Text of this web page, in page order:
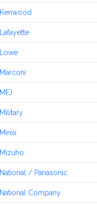
Kenwood
Lafayette
Lowe
Marconi
MFJ
Military
Minix
Mizuho
National / Panasonic
National Company